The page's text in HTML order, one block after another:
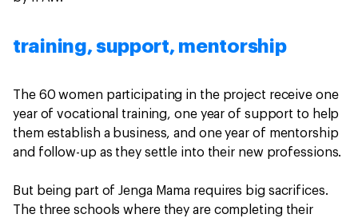
training, support, mentorship
The 60 women participating in the project receive one
year of vocational training, one year of support to help
them establish a business, and one year of mentorship
and follow-up as they settle into their new professions.
But being part of Jenga Mama requires big sacrifices.
The three schools where they are completing their